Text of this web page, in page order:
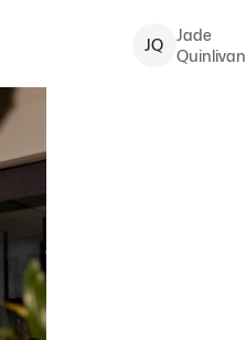
JQ
Jade
Quinlivan